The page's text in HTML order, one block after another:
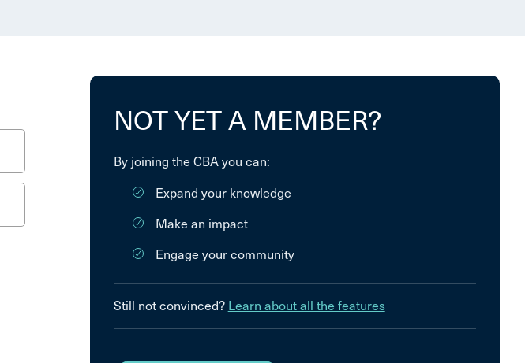
NOT YET A MEMBER?
By joining the CBA you can:
Expand your knowledge
Make an impact
Engage your community
Still not convinced? Learn about all the features